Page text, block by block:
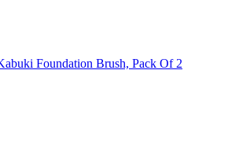
Foundation Brush, Pack Of 2